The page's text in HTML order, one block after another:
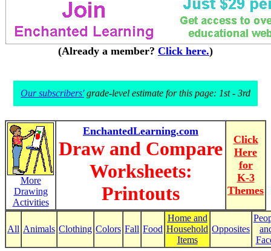
(Already a member? Click here.)
Our subscribers'grade-level estimate for this page: 1st - 3rd
More
Drawing
Activities
EnchantedLearning.com
Draw and Compare
Worksheets:
Printouts
Click
Here
for
K-3
Themes
All Animals Clothing Colors Fall Food
Home and
Household
Items
Opposites